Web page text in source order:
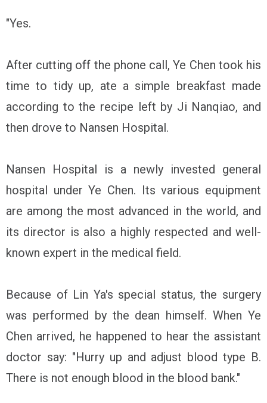
"Yes.
After cutting off the phone call, Ye Chen took his
time to tidy up, ate a simple breakfast made
according to the recipe left by Ji Nanqiao, and
then drove to Nansen Hospital.
Nansen Hospital is a newly invested general
hospital under Ye Chen. Its various equipment
are among the most advanced in the world, and
its director is also a highly respected and well-
known expert in the medical field.
Because of Lin Ya's special status, the surgery
was performed by the dean himself. When Ye
Chen arrived, he happened to hear the assistant
doctor say: "Hurry up and adjust blood type B.
There is not enough blood in the blood bank."